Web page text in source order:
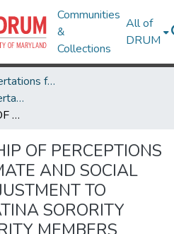
Communities
&
Collections
All of
DRUM
Theses and Dissertations from UMD
UMD Theses and Dissertations
THE RELATIONSHIP OF PERCEPTIONS OF CAMPUS CLIMATE AND SOCIAL SUPPORT TO ADJUSTMENT TO COLLEGE FOR LATINA SORORITY AND NON-SORORITY MEMBERS
OF PERCEPTIONS
AND SOCIAL
TO
SORORITY